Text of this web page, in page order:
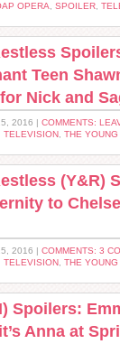
OPERA SPOILER
Teen
Nick and
2016 | COMMENTS:
TELEVISION THE
(Y&R)
to
2016 | COMMENTS: 3
TELEVISION THE
Spoilers:
Anna at